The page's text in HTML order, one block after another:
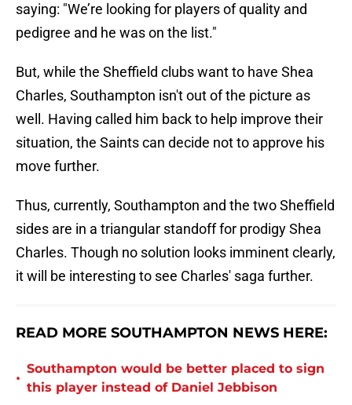
saying: "We’re looking for players of quality and
pedigree and he was on the list."
But, while the Sheffield clubs want to have Shea
Charles, Southampton isn't out of the picture as
well. Having called him back to help improve their
situation, the Saints can decide not to approve his
move further.
Thus, currently, Southampton and the two Sheffield
sides are in a triangular standoff for prodigy Shea
Charles. Though no solution looks imminent clearly,
it will be interesting to see Charles' saga further.
READ MORE SOUTHAMPTON NEWS HERE:
•
Southampton would be better placed to sign
this player instead of Daniel Jebbison